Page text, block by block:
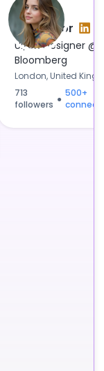
Tina Lenor
UI/UX Designer @
Bloomberg
London, United
713
followers ● 500+